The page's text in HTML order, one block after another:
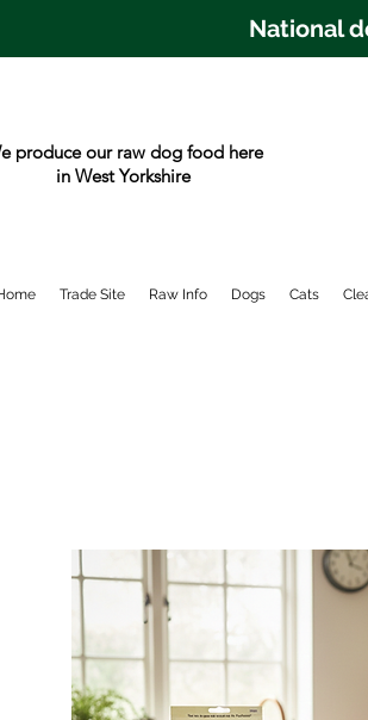
National
produce our raw dog food here
in West Yorkshire
Trade Site Raw Info Dogs Cats